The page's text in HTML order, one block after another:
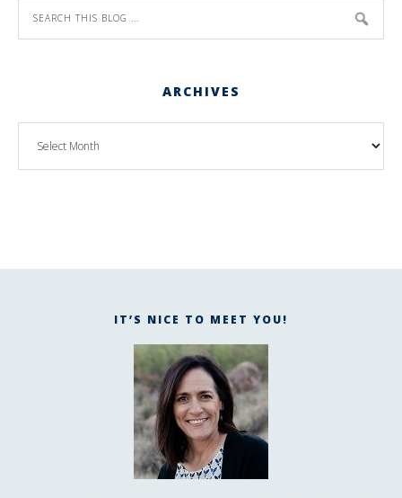
ARCHIVES
IT’S NICE TO MEET YOU!